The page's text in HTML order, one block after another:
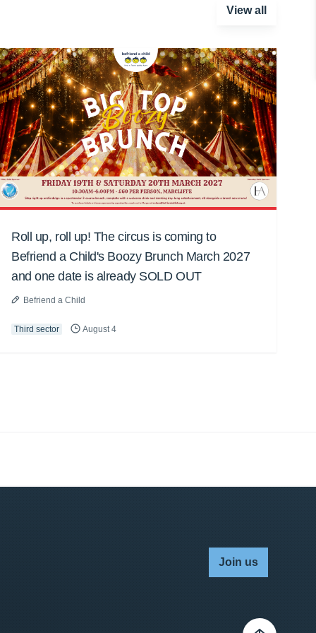
View all
Roll up, roll up! The circus is coming to
Befriend a Child's Boozy Brunch March 2027
and one date is already SOLD OUT
Befriend a Child
Third sector August 4
Join us